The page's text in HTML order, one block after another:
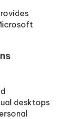
desktops